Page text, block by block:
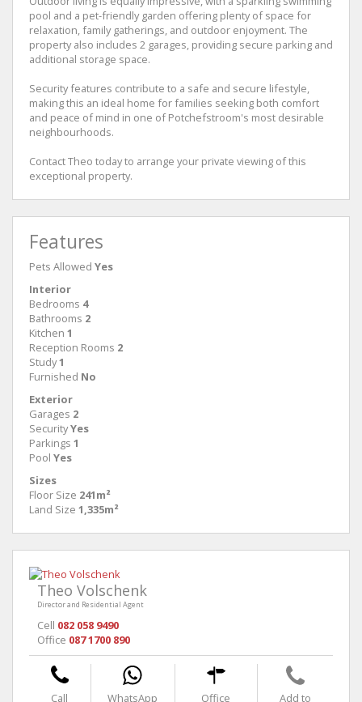
pool and a pet-friendly garden offering plenty of space for
relaxation, family gatherings, and outdoor enjoyment. The
property also includes 2 garages, providing secure parking and
additional storage space.
Security features contribute to a safe and secure lifestyle,
making this an ideal home for families seeking both comfort
and peace of mind in one of Potchefstroom's most desirable
neighbourhoods.
Contact Theo today to arrange your private viewing of this
exceptional property.
Features
Pets Allowed Yes
Interior
Bedrooms 4
Bathrooms 2
Kitchen 1
Reception Rooms 2
Study1
Furnished No
Exterior
Garages 2
SecurityYes
Parkings 1
Pool Yes
Sizes
Floor Size 241m²
Land Size 1,335m²
Theo Volschenk
Director and Residential Agent
Cell 082 058 9490
Office 087 1700 890
Call
WhatsApp
Office
Add to